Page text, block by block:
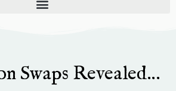
Swaps Revealed…